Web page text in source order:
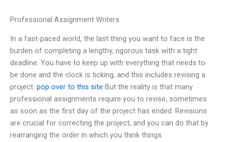
Professional Assignment Writers
In a fast-paced world, the last thing you want to face is the
burden of completing a lengthy, rigorous task with a tight
deadline. You have to keep up with everything that needs to
be done and the clock is ticking, and this includes revising a
project. pop over to this site But the reality is that many
professional assignments require you to revise, sometimes
as soon as the first day of the project has ended. Revisions
are crucial for correcting the project, and you can do that by
rearranging the order in which you think things